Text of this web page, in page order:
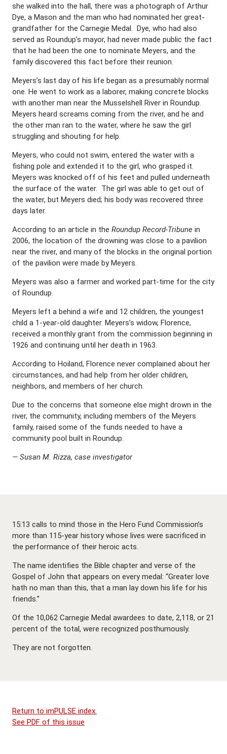
she walked into the hall, there was a photograph of Arthur
Dye, a Mason and the man who had nominated her great-
grandfather for the Carnegie Medal. Dye, who had also
served as Roundup’s mayor, had never made public the fact
that he had been the one to nominate Meyers, and the
family discovered this fact before their reunion.
Meyers’s last day of his life began as a presumably normal
one. He went to work as a laborer, making concrete blocks
with another man near the Musselshell River in Roundup.
Meyers heard screams coming from the river, and he and
the other man ran to the water, where he saw the girl
struggling and shouting for help.
Meyers, who could not swim, entered the water with a
fishing pole and extended it to the girl, who grasped it.
Meyers was knocked off of his feet and pulled underneath
the surface of the water. The girl was able to get out of
the water, but Meyers died; his body was recovered three
days later.
According to an article in the Roundup Record-Tribune in
2006, the location of the drowning was close to a pavilion
near the river, and many of the blocks in the original portion
of the pavilion were made by Meyers.
Meyers was also a farmer and worked part-time for the city
of Roundup.
Meyers left a behind a wife and 12 children, the youngest
child a 1-year-old daughter. Meyers’s widow, Florence,
received a monthly grant from the commission beginning in
1926 and continuing until her death in 1963.
According to Hoiland, Florence never complained about her
circumstances, and had help from her older children,
neighbors, and members of her church.
Due to the concerns that someone else might drown in the
river, the community, including members of the Meyers
family, raised some of the funds needed to have a
community pool built in Roundup.
— Susan M. Rizza, case investigator
15:13 calls to mind those in the Hero Fund Commission’s
more than 115-year history whose lives were sacrificed in
the performance of their heroic acts.
The name identifies the Bible chapter and verse of the
Gospel of John that appears on every medal: “Greater love
hath no man than this, that a man lay down his life for his
friends.”
Of the 10,062 Carnegie Medal awardees to date, 2,118, or 21
percent of the total, were recognized posthumously.
They are not forgotten.
Return to imPULSE index.
See PDF of this issue